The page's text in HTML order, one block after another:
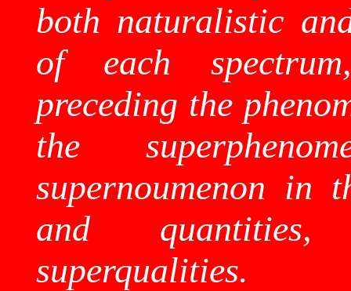
both naturalistic
of each
preceding the
the
supernoumenon in
and
superqualities.